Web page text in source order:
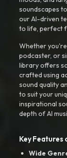
soundscapes
our AI-driven
to life, perfect
Whether
podcaster, or
library offers
crafted using
sound quality
to suit your
inspirational
depth of AI
Key Features
Wide